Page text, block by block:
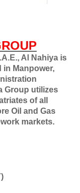
Al Nahiya is
in Manpower,
Group utilizes
of all
Oil and Gas
markets.